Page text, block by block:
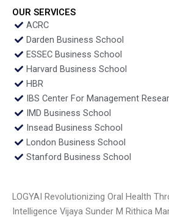
OUR SERVICES
ACRC
Darden Business School
ESSEC Business School
Harvard Business School
HBR
IBS Center For Management
IMD Business School
Insead Business School
London Business School
Stanford Business School
LOGYAI Revolutionizing Oral Health
Intelligence Vijaya Sunder M Rithica